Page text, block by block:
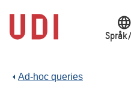
main
content
language
Ad-hoc queries